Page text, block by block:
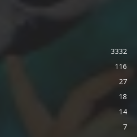
3332
116
27
18
14
7